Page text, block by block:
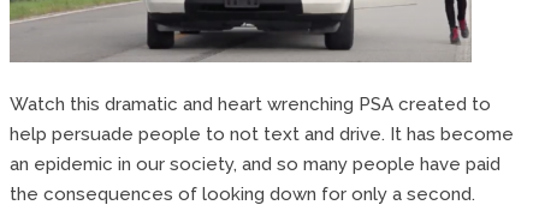
Watch this dramatic and heart wrenching PSA created to
help persuade people to not text and drive. It has become
an epidemic in our society, and so many people have paid
the consequences of looking down for only a second.